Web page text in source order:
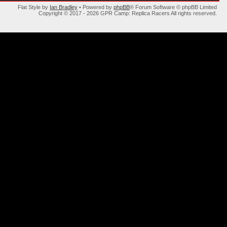
Flat Style by Ian Bradley • Powered by phpBB® Forum Software © phpBB Limited
Copyright © 2017 - 2026 GPR Camp: Replica Racers All rights reserved.